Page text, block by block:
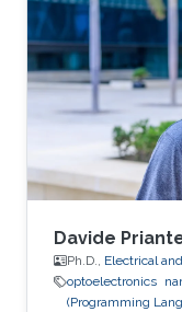
and
Davide
Ph.D., Electrical
optoelectronics
(Programming